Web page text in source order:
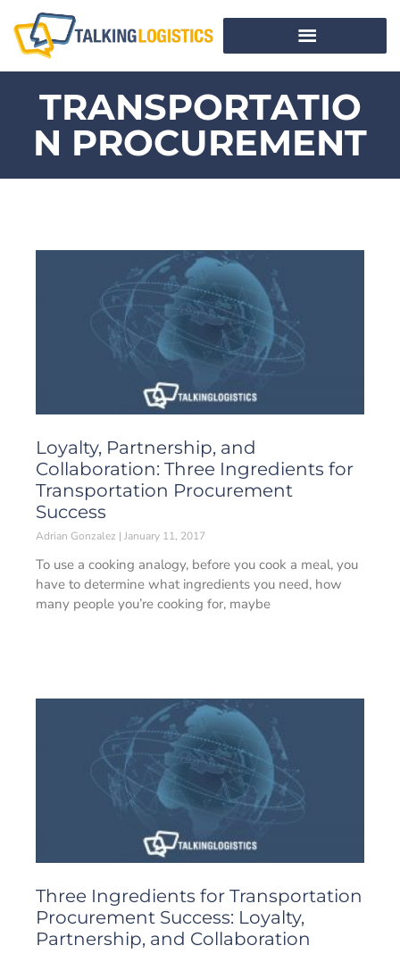
TRANSPORTATIO
N PROCUREMENT
Loyalty, Partnership, and
Collaboration: Three Ingredients for
Transportation Procurement
Success
Adrian Gonzalez January 11, 2017
To use a cooking analogy, before you cook a meal, you
have to determine what ingredients you need, how
many people you’re cooking for, maybe
Three Ingredients for Transportation
Procurement Success: Loyalty,
Partnership, and Collaboration